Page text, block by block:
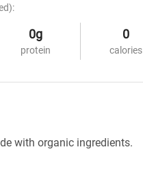
0g
protein
0
calories
with organic ingredients.